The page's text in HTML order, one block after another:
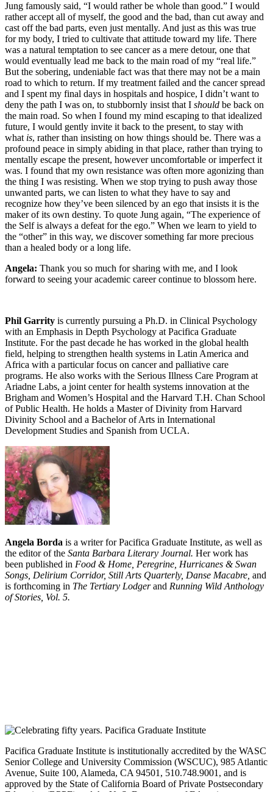
Jung famously said, “I would rather be whole than good.” I would
rather accept all of myself, the good and the bad, than cut away and
cast off the bad parts, even just mentally. And just as this was true
for my body, I tried to cultivate that attitude toward my life. There
was a natural temptation to see cancer as a mere detour, one that
would eventually lead me back to the main road of my “real life.”
But the sobering, undeniable fact was that there may not be a main
road to which to return. If my treatment failed and the cancer spread
and I spent my final days in hospitals and hospice, I didn’t want to
deny the path I was on, to stubbornly insist that I should be back on
the main road. So when I found my mind escaping to that idealized
future, I would gently invite it back to the present, to stay with
what is, rather than insisting on how things should be. There was a
profound peace in simply abiding in that place, rather than trying to
mentally escape the present, however uncomfortable or imperfect it
was. I found that my own resistance was often more agonizing than
the thing I was resisting. When we stop trying to push away those
unwanted parts, we can listen to what they have to say and
recognize how they’ve been silenced by an ego that insists it is the
maker of its own destiny. To quote Jung again, “The experience of
the Self is always a defeat for the ego.” When we learn to yield to
the “other” in this way, we discover something far more precious
than a healed body or a long life.
Angela: Thank you so much for sharing with me, and I look
forward to seeing your academic career continue to blossom here.
Phil Garrity is currently pursuing a Ph.D. in Clinical Psychology
with an Emphasis in Depth Psychology at Pacifica Graduate
Institute. For the past decade he has worked in the global health
field, helping to strengthen health systems in Latin America and
Africa with a particular focus on cancer and palliative care
programs. He also works with the Serious Illness Care Program at
Ariadne Labs, a joint center for health systems innovation at the
Brigham and Women’s Hospital and the Harvard T.H. Chan School
of Public Health. He holds a Master of Divinity from Harvard
Divinity School and a Bachelor of Arts in International
Development Studies and Spanish from UCLA.
Angela Borda is a writer for Pacifica Graduate Institute, as well as
the editor of the Santa Barbara Literary Journal. Her work has
been published in Food & Home, Peregrine, Hurricanes & Swan
Songs, Delirium Corridor, Still Arts Quarterly, Danse Macabre, and
is forthcoming in The Tertiary Lodgerand Running Wild Anthology
of Stories, Vol. 5.
Pacifica Graduate Institute is institutionally accredited by the WASC
Senior College and University Commission (WSCUC), 985 Atlantic
Avenue, Suite 100, Alameda, CA 94501, 510.748.9001, and is
approved by the State of California Board of Private Postsecondary